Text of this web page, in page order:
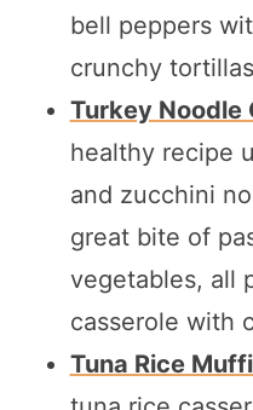
bell peppers
crunchy
Turkey Noodle
healthy recipe
and zucchini
great bite of
vegetables, all
casserole with
Tuna Rice